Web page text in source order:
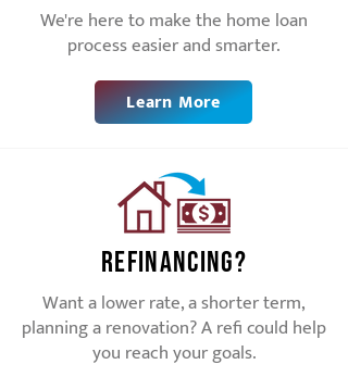
We're here to make the home loan
process easier and smarter.
Learn More
Refinancing?
Want a lower rate, a shorter term,
planning a renovation? A refi could help
you reach your goals.